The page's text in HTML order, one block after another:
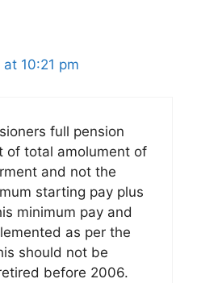
10:21 pm
full pension
of total amolument of
and not the
starting pay plus
minimum pay and
as per the
should not be
before 2006.